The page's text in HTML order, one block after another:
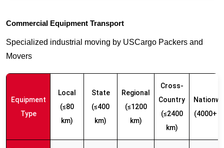
Commercial Equipment Transport
Specialized industrial moving by USCargo Packers and
Movers
Equipment
Type
Local
(≤80
km)
State
(≤400
km)
Regional
(≤1200
km)
Cross-
Country
(≤2400
km)
(4000+